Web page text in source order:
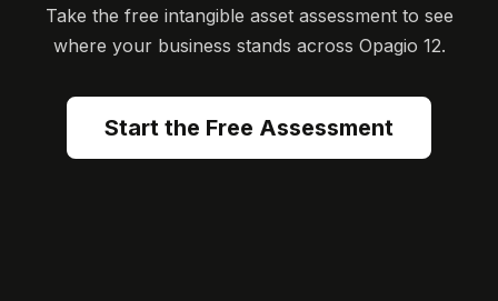
Take the free intangible asset assessment to see
where your business stands across Opagio 12.
Start the Free Assessment